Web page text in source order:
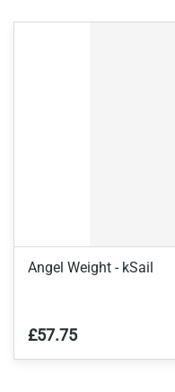
Angel Weight - kSail
£57.75